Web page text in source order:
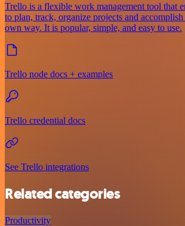
Trello is a flexible work management tool that
to plan, track, organize projects and
own way. It is popular, simple, and easy to use.
Trello node docs + examples
Trello credential docs
See Trello integrations
Related categories
Productivity